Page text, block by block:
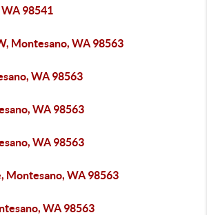
WA 98541
Montesano, WA 98563
WA 98563
WA 98563
WA 98563
Montesano, WA 98563
WA 98563